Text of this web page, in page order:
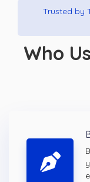
Trusted by
Who